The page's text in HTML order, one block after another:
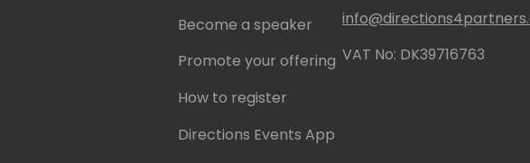
Become a speaker
Promote your offering
How to register
Directions Events App
VAT No: DK39716763